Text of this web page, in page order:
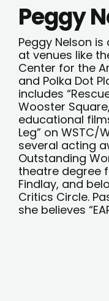
Peggy
Peggy Nelson
at venues like
Center for the
and Polka Dot
includes
Wooster
educational
Leg” on WSTC/
several acting
Outstanding
theatre degree
Findlay, and
Critics Circle.
she believes